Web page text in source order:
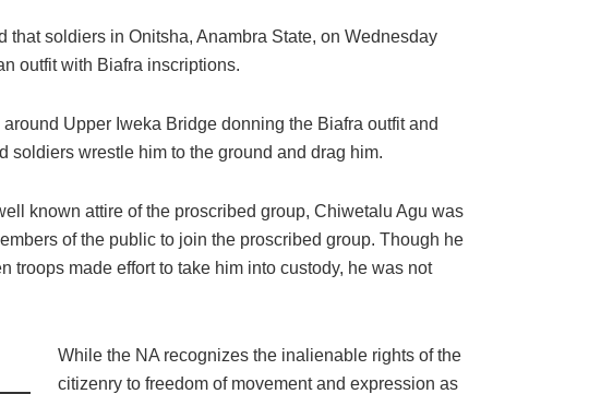
that soldiers in Onitsha, Anambra State, on Wednesday
outfit with Biafra inscriptions.
Upper Iweka Bridge donning the Biafra outfit and
soldiers wrestle him to the ground and drag him.
known attire of the proscribed group, Chiwetalu Agu was
of the public to join the proscribed group. Though he
troops made effort to take him into custody, he was not
While the NA recognizes the inalienable rights of the
citizenry to freedom of movement and expression as